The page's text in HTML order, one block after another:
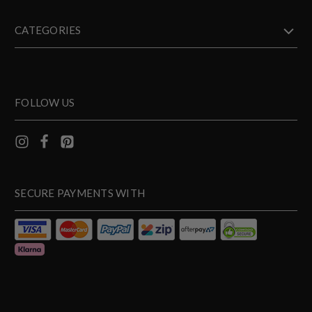
CATEGORIES
FOLLOW US
SECURE PAYMENTS WITH